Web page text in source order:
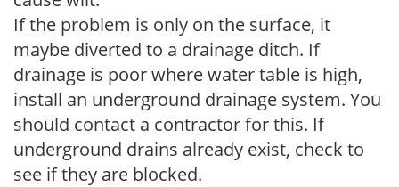
If the problem is only on the surface, it
maybe diverted to a drainage ditch. If
drainage is poor where water table is high,
install an underground drainage system. You
should contact a contractor for this. If
underground drains already exist, check to
see if they are blocked.